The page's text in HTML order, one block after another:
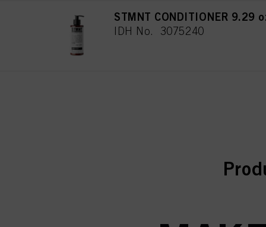
STMNT CONDITIONER 9.29
IDH No. 3075240